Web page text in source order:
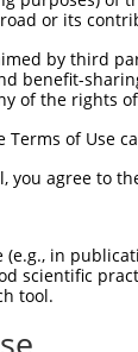
verified
gcttctctta
or its
by third
benefit-
of the rights
Terms of Use
you agree to
in
scientific
tool.